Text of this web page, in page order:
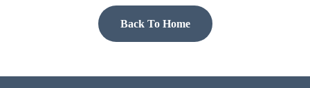
Back To Home